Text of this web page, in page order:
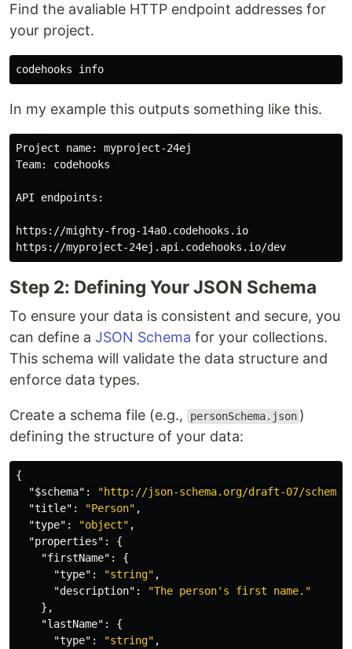
Find the avaliable HTTP endpoint addresses for
your project.
In my example this outputs something like this.
Project name: myproject-24ej
Team: codehooks
API endpoints:
https://mighty-frog-14a0.codehooks.io
Step 2: Defining Your JSON Schema
To ensure your data is consistent and secure, you
can define a JSON Schema for your collections.
This schema will validate the data structure and
enforce data types.
Create a schema file (e.g., personSchema.json )
defining the structure of your data:
{
"$schema" :
"http://json-schema.org/draft-07/
"title" : "Person" ,
"type" : "object" ,
"properties" :
{
"firstName" :
{
"type" : "string" ,
"description" :
"The person's first name."
},
"lastName" :
{
"type" : "string" ,